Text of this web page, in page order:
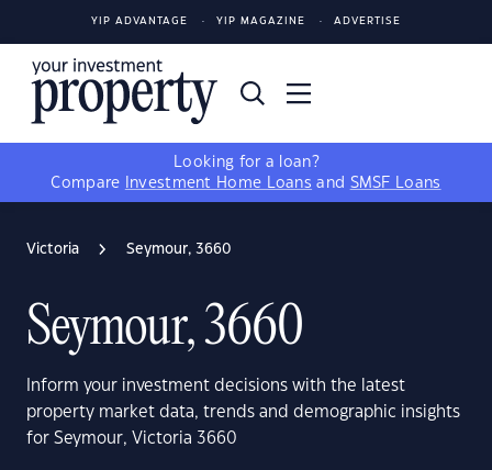
YIP ADVANTAGE YIP MAGAZINE ADVERTISE
Looking for a loan?
Compare
Investment Home Loans and SMSF Loans
Victoria Seymour, 3660
Seymour, 3660
Inform your investment decisions with the latest
property market data, trends and demographic insights
for Seymour, Victoria 3660